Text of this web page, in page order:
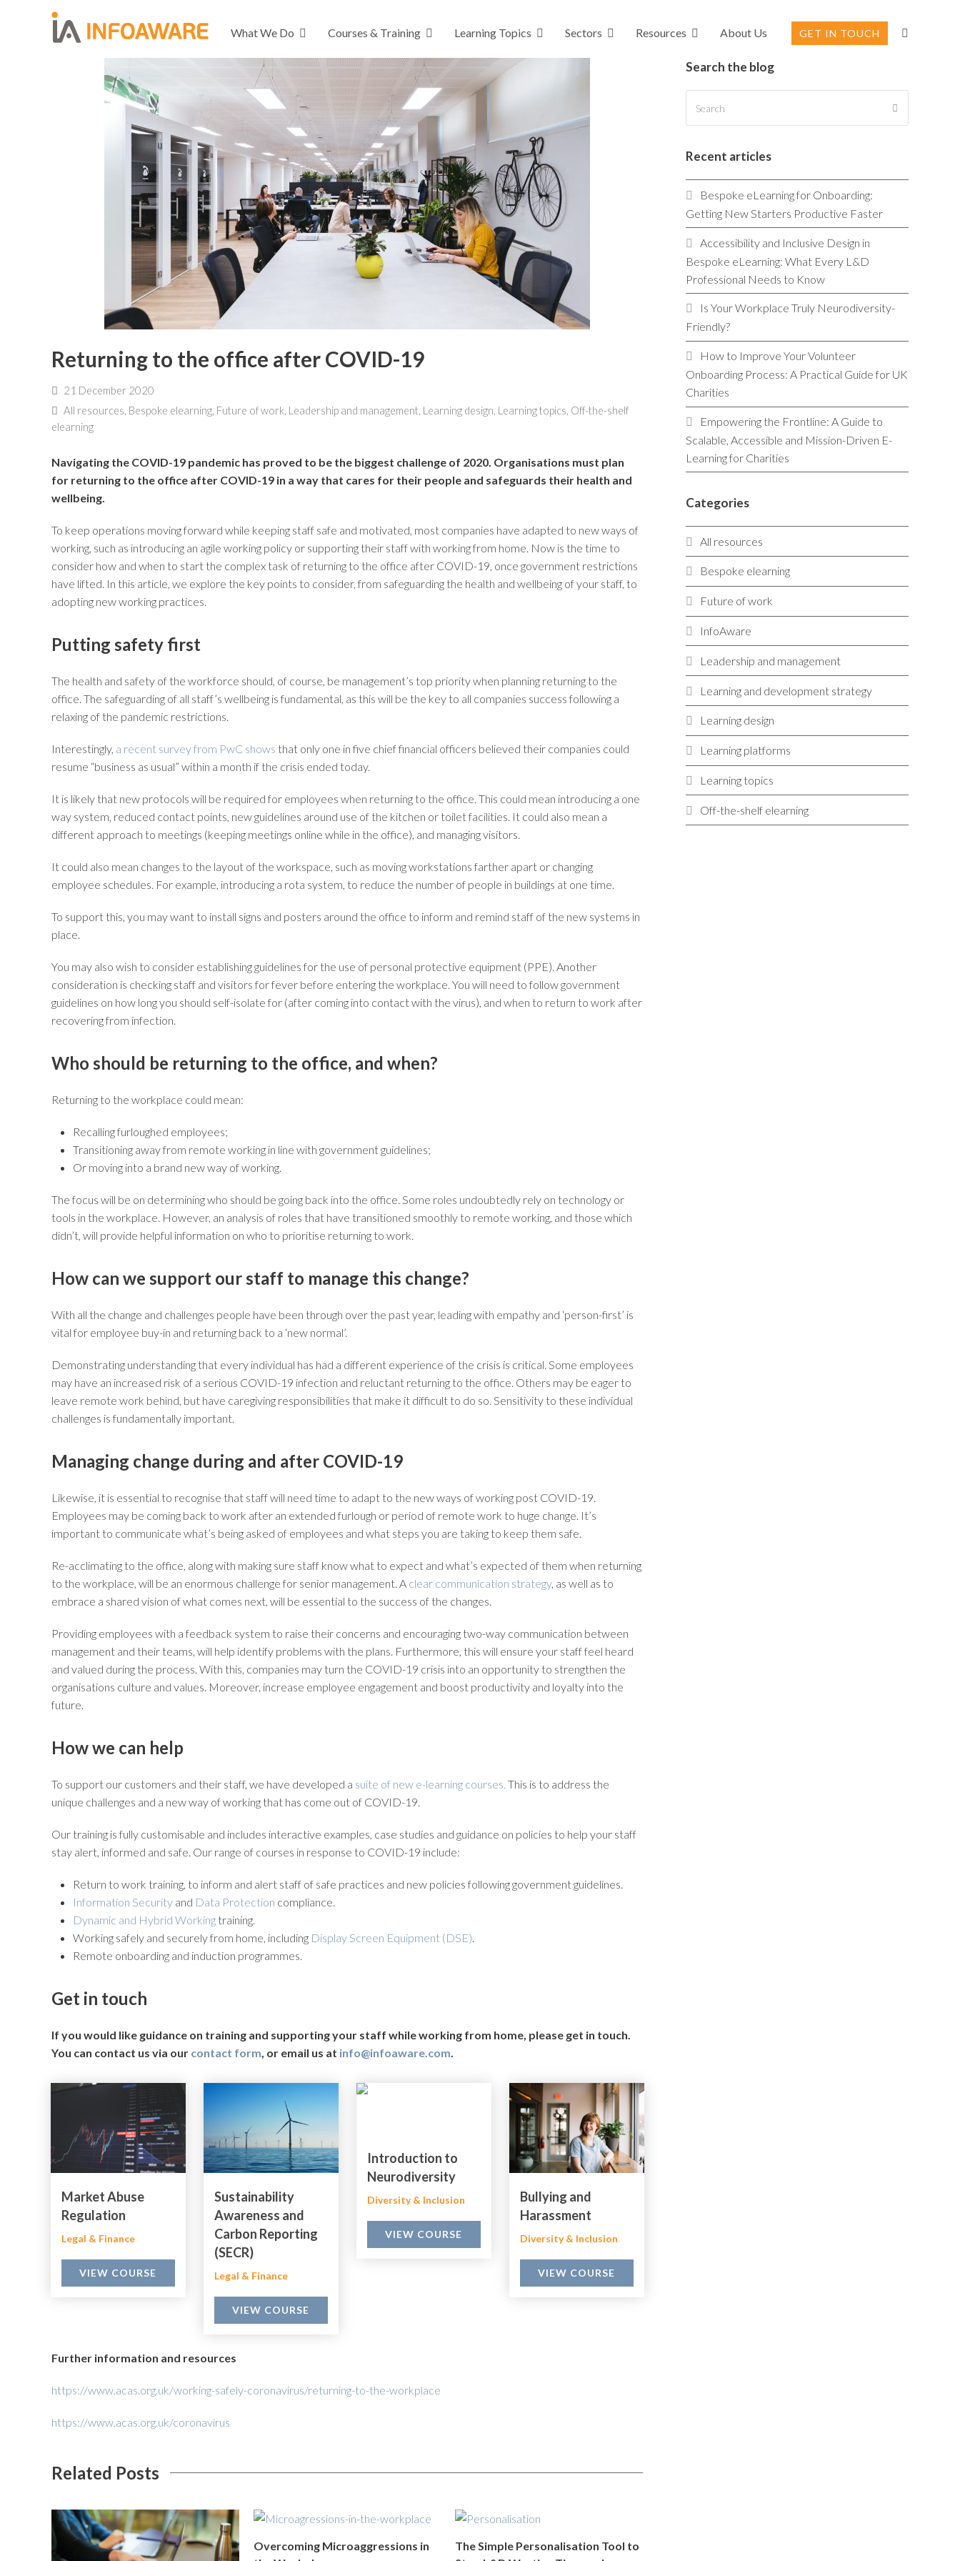
What We Do Courses & Training Learning Topics Sectors Resources About Us GET IN TOUCH
Returning to the office after COVID-19
21 December 2020
All resources, Bespoke elearning, Future of work, Leadership and management, Learning design, Learning topics, Off-the-shelf
elearning
Navigating the COVID-19 pandemic has proved to be the biggest challenge of 2020. Organisations must plan
for returning to the office after COVID-19 in a way that cares for their people and safeguards their health and
wellbeing.
To keep operations moving forward while keeping staff safe and motivated, most companies have adapted to new ways of
working, such as introducing an agile working policy or supporting their staff with working from home. Now is the time to
consider how and when to start the complex task of returning to the office after COVID-19, once government restrictions
have lifted. In this article, we explore the key points to consider, from safeguarding the health and wellbeing of your staff, to
adopting new working practices.
Putting safety first
The health and safety of the workforce should, of course, be management’s top priority when planning returning to the
office. The safeguarding of all staff’s wellbeing is fundamental, as this will be the key to all companies success following a
relaxing of the pandemic restrictions.
Interestingly, a recent survey from PwC shows that only one in five chief financial officers believed their companies could
resume “business as usual” within a month if the crisis ended today.
It is likely that new protocols will be required for employees when returning to the office. This could mean introducing a one
way system, reduced contact points, new guidelines around use of the kitchen or toilet facilities. It could also mean a
different approach to meetings (keeping meetings online while in the office), and managing visitors.
It could also mean changes to the layout of the workspace, such as moving workstations farther apart or changing
employee schedules. For example, introducing a rota system, to reduce the number of people in buildings at one time.
To support this, you may want to install signs and posters around the office to inform and remind staff of the new systems in
place.
You may also wish to consider establishing guidelines for the use of personal protective equipment (PPE). Another
consideration is checking staff and visitors for fever before entering the workplace. You will need to follow government
guidelines on how long you should self-isolate for (after coming into contact with the virus), and when to return to work after
recovering from infection.
Who should be returning to the office, and when?
Returning to the workplace could mean:
Recalling furloughed employees;
Transitioning away from remote working in line with government guidelines;
Or moving into a brand new way of working.
The focus will be on determining who should be going back into the office. Some roles undoubtedly rely on technology or
tools in the workplace. However, an analysis of roles that have transitioned smoothly to remote working, and those which
didn’t, will provide helpful information on who to prioritise returning to work.
How can we support our staff to manage this change?
With all the change and challenges people have been through over the past year, leading with empathy and ‘person-first’ is
vital for employee buy-in and returning back to a ‘new normal’.
Demonstrating understanding that every individual has had a different experience of the crisis is critical. Some employees
may have an increased risk of a serious COVID-19 infection and reluctant returning to the office. Others may be eager to
leave remote work behind, but have caregiving responsibilities that make it difficult to do so. Sensitivity to these individual
challenges is fundamentally important.
Managing change during and after COVID-19
Likewise, it is essential to recognise that staff will need time to adapt to the new ways of working post COVID-19.
Employees may be coming back to work after an extended furlough or period of remote work to huge change. It’s
important to communicate what’s being asked of employees and what steps you are taking to keep them safe.
Re-acclimating to the office, along with making sure staff know what to expect and what’s expected of them when returning
to the workplace, will be an enormous challenge for senior management. A clear communication strategy, as well as to
embrace a shared vision of what comes next, will be essential to the success of the changes.
Providing employees with a feedback system to raise their concerns and encouraging two-way communication between
management and their teams, will help identify problems with the plans. Furthermore, this will ensure your staff feel heard
and valued during the process. With this, companies may turn the COVID-19 crisis into an opportunity to strengthen the
organisations culture and values. Moreover, increase employee engagement and boost productivity and loyalty into the
future.
How we can help
To support our customers and their staff, we have developed a suite of new e-learning courses. This is to address the
unique challenges and a new way of working that has come out of COVID-19.
Our training is fully customisable and includes interactive examples, case studies and guidance on policies to help your staff
stay alert, informed and safe. Our range of courses in response to COVID-19 include:
Return to work training, to inform and alert staff of safe practices and new policies following government guidelines.
Information Security and Data Protection compliance.
Dynamic and Hybrid Working training.
Working safely and securely from home, including Display Screen Equipment (DSE).
Remote onboarding and induction programmes.
Get in touch
If you would like guidance on training and supporting your staff while working from home, please get in touch.
You can contact us via our contact form, or email us at info@infoaware.com.
Market Abuse
Regulation
Legal & Finance
VIEW COURSE
Sustainability
Awareness and
Carbon Reporting
(SECR)
Legal & Finance
VIEW COURSE
Introduction to
Neurodiversity
Diversity & Inclusion
VIEW COURSE
Bullying and
Harassment
Diversity & Inclusion
VIEW COURSE
Further information and resources
https://www.acas.org.uk/working-safely-coronavirus/returning-to-the-workplace
https://www.acas.org.uk/coronavirus
Related Posts
Overcoming Microaggressions in
The Simple Personalisation Tool to
Search the blog
Recent articles
Bespoke eLearning for Onboarding:
Getting New Starters Productive Faster
Accessibility and Inclusive Design in
Bespoke eLearning: What Every L&D
Professional Needs to Know
Is Your Workplace Truly Neurodiversity-
Friendly?
How to Improve Your Volunteer
Onboarding Process: A Practical Guide for UK
Charities
Empowering the Frontline: A Guide to
Scalable, Accessible and Mission-Driven E-
Learning for Charities
Categories
All resources
Bespoke elearning
Future of work
InfoAware
Leadership and management
Learning and development strategy
Learning design
Learning platforms
Learning topics
Off-the-shelf elearning